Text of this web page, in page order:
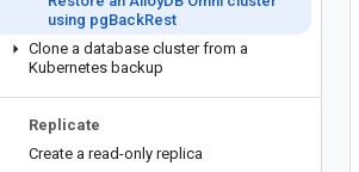
using pgBackRest
Clone a database cluster from a
Kubernetes backup
Replicate
Create a read-only replica